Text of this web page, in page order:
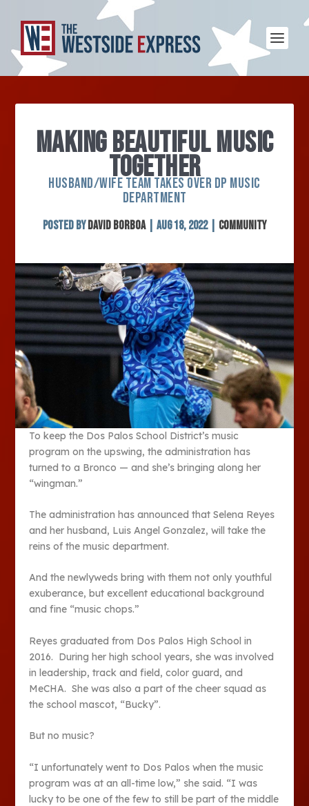
MAKING BEAUTIFUL MUSIC
TOGETHER
HUSBAND/WIFE TEAM TAKES OVER DP MUSIC
DEPARTMENT
Posted by David Borboa| Aug 18, 2022| Community
To keep the Dos Palos School District’s music
program on the upswing, the administration has
turned to a Bronco — and she’s bringing along her
“wingman.”
The administration has announced that Selena Reyes
and her husband, Luis Angel Gonzalez, will take the
reins of the music department.
And the newlyweds bring with them not only youthful
exuberance, but excellent educational background
and fine “music chops.”
Reyes graduated from Dos Palos High School in
2016. During her high school years, she was involved
in leadership, track and field, color guard, and
MeCHA. She was also a part of the cheer squad as
the school mascot, “Bucky”.
But no music?
“I unfortunately went to Dos Palos when the music
program was at an all-time low,” she said. “I was
lucky to be one of the few to still be part of the middle